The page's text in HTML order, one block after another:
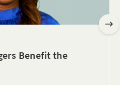
Benefit the